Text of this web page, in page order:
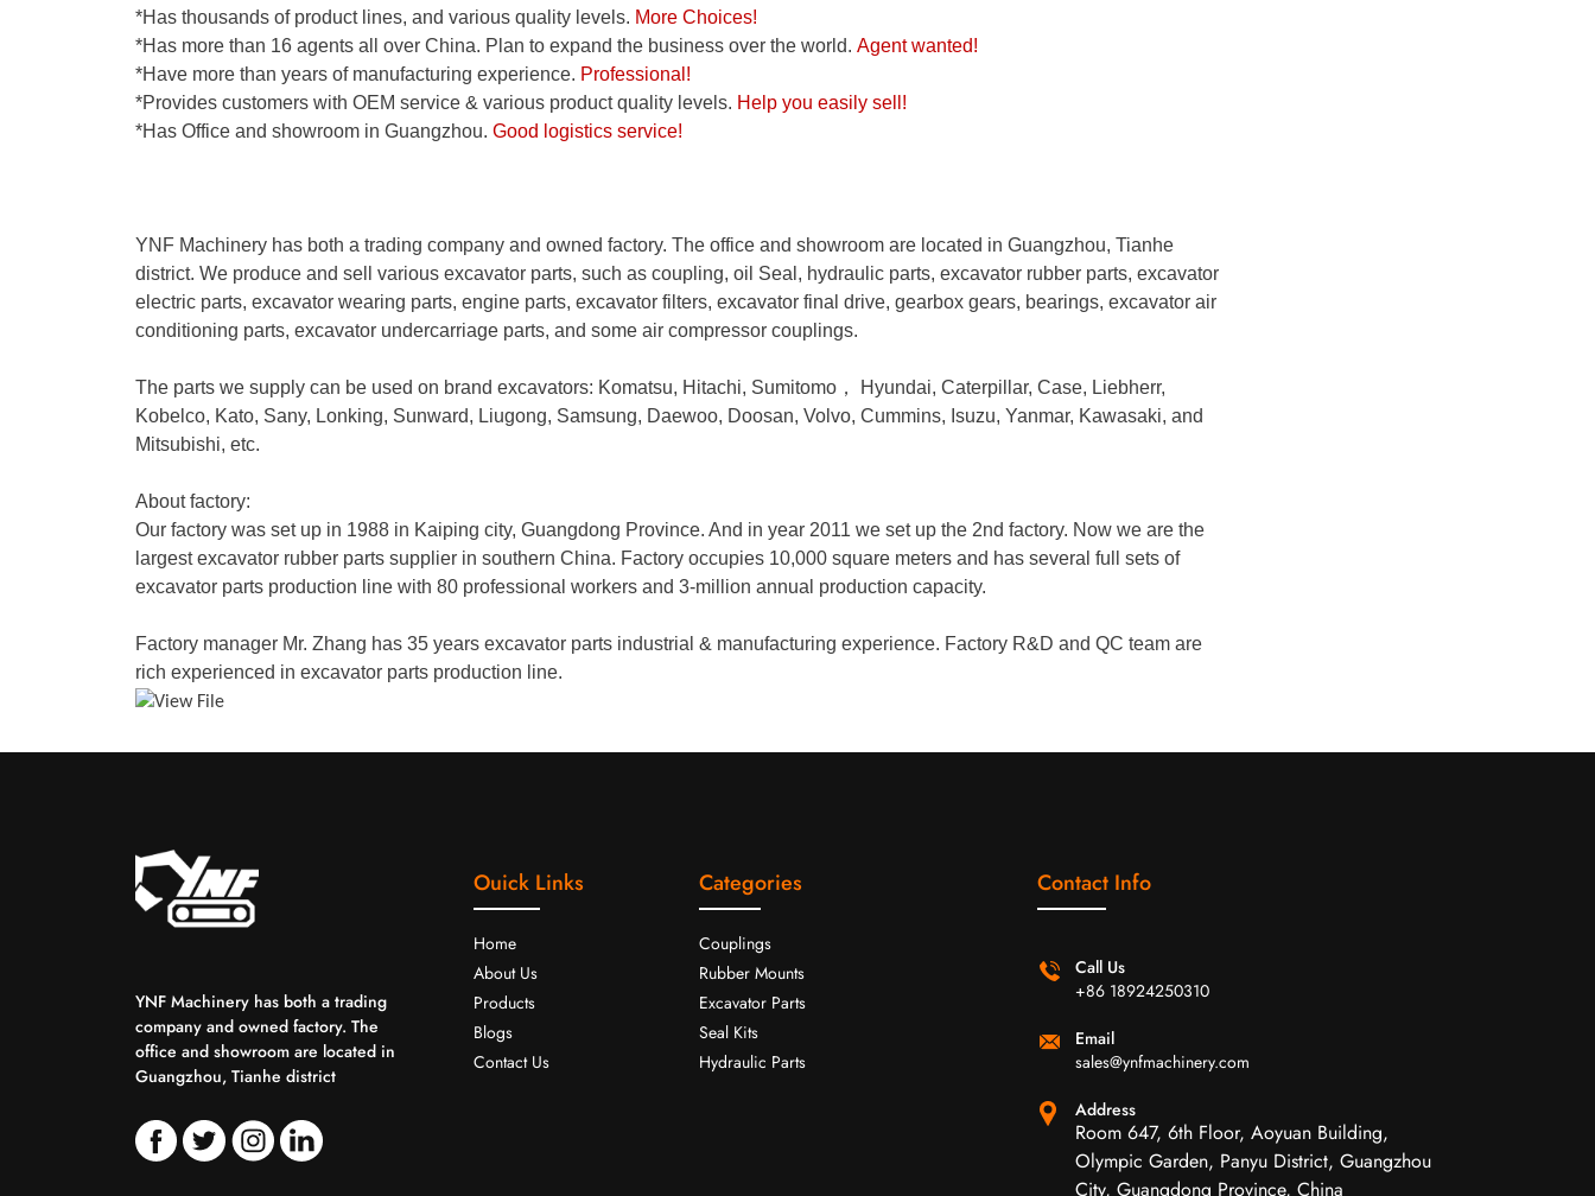
*Has thousands of product lines, and various quality levels. More Choices!
*Has more than 16 agents all over China. Plan to expand the business over the world. Agent wanted!
*Have more than years of manufacturing experience. Professional!
*Provides customers with OEM service & various product quality levels. Help you easily sell!
*Has Office and showroom in Guangzhou. Good logistics service!
YNF Machinery has both a trading company and owned factory. The office and showroom are located in Guangzhou, Tianhe
district. We produce and sell various excavator parts, such as coupling, oil Seal, hydraulic parts, excavator rubber parts, excavator
electric parts, excavator wearing parts, engine parts, excavator filters, excavator final drive, gearbox gears, bearings, excavator air
conditioning parts, excavator undercarriage parts, and some air compressor couplings.
The parts we supply can be used on brand excavators: Komatsu, Hitachi, Sumitomo ，
Hyundai, Caterpillar, Case, Liebherr,
Kobelco, Kato, Sany, Lonking, Sunward, Liugong, Samsung, Daewoo, Doosan, Volvo, Cummins, Isuzu, Yanmar, Kawasaki, and
Mitsubishi, etc.
About factory:
Our factory was set up in 1988 in Kaiping city, Guangdong Province. And in year 2011 we set up the 2nd factory. Now we are the
largest excavator rubber parts supplier in southern China. Factory occupies 10,000 square meters and has several full sets of
excavator parts production line with 80 professional workers and 3-million annual production capacity.
Factory manager Mr. Zhang has 35 years excavator parts industrial & manufacturing experience. Factory R&D and QC team are
rich experienced in excavator parts production line.
YNF Machinery has both a trading
company and owned factory. The
office and showroom are located in
Guangzhou, Tianhe district
Ouick Links
Home
About Us
Products
Blogs
Contact Us
Categories
Couplings
Rubber Mounts
Excavator Parts
Seal Kits
Hydraulic Parts
Contact Info
Call Us
+86 18924250310
Email
sales@ynfmachinery.com
Address
Room 647, 6th Floor, Aoyuan Building,
Olympic Garden, Panyu District, Guangzhou
City, Guangdong Province, China